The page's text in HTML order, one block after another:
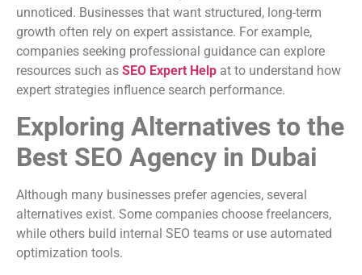
unnoticed. Businesses that want structured, long-term
growth often rely on expert assistance. For example,
companies seeking professional guidance can explore
resources such as SEO Expert Help at to understand how
expert strategies influence search performance.
Exploring Alternatives to the
Best SEO Agency in Dubai
Although many businesses prefer agencies, several
alternatives exist. Some companies choose freelancers,
while others build internal SEO teams or use automated
optimization tools.